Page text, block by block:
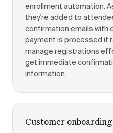
enrollment automation.
they're added to
confirmation emails with
payment is processed if
manage registrations
get immediate
information.
Customer